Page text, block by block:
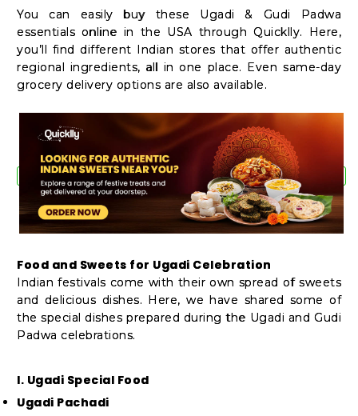
You can easily buy these Ugadi & Gudi Padwa
essentials online in the USA through Quicklly. Here,
you’ll find different Indian stores that offer authentic
regional ingredients, all in one place. Even same-day
grocery delivery options are also available.
Food and Sweets for Ugadi Celebration
Indian festivals come with their own spread of sweets
and delicious dishes. Here, we have shared some of
the special dishes prepared during the Ugadi and Gudi
Padwa celebrations.
I. Ugadi Special Food
Ugadi Pachadi